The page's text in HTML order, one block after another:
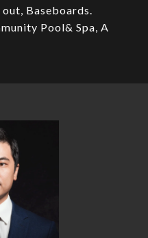
Baseboards.
Pool& Spa, A